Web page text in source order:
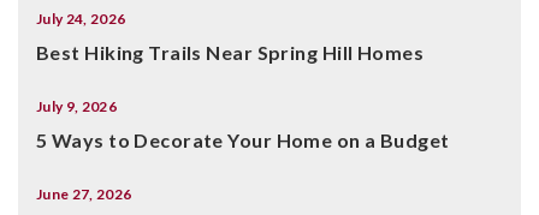
July 24, 2026
Best Hiking Trails Near Spring Hill Homes
July 9, 2026
5 Ways to Decorate Your Home on a Budget
June 27, 2026